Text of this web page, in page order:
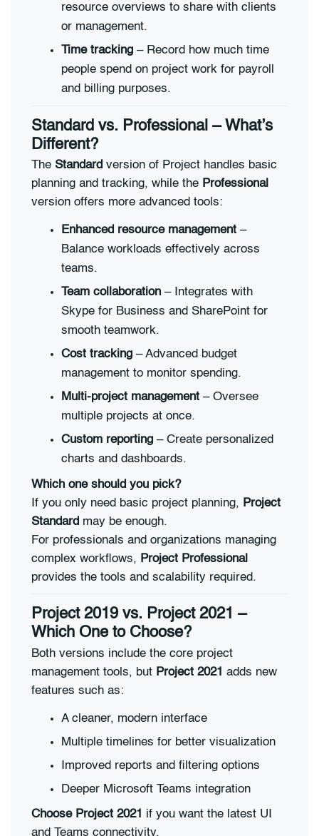
resource overviews to share with clients
or management.
Time tracking – Record how much time
people spend on project work for payroll
and billing purposes.
Standard vs. Professional – What’s
Different?
The Standard version of Project handles basic
planning and tracking, while the Professional
version offers more advanced tools:
Enhanced resource management –
Balance workloads effectively across
teams.
Team collaboration – Integrates with
Skype for Business and SharePoint for
smooth teamwork.
Cost tracking – Advanced budget
management to monitor spending.
Multi-project management – Oversee
multiple projects at once.
Custom reporting – Create personalized
charts and dashboards.
Which one should you pick?
If you only need basic project planning, Project
Standard may be enough.
For professionals and organizations managing
complex workflows, Project Professional
provides the tools and scalability required.
Project 2019 vs. Project 2021 –
Which One to Choose?
Both versions include the core project
management tools, but Project 2021 adds new
features such as:
A cleaner, modern interface
Multiple timelines for better visualization
Improved reports and filtering options
Deeper Microsoft Teams integration
Choose Project 2021 if you want the latest UI
and Teams connectivity.